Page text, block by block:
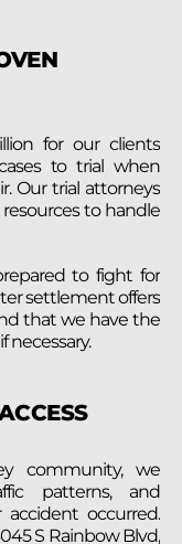
for our clients
to trial when
Our trial attorneys
to handle
to fight for
settlement offers
that we have the
necessary.
community, we
patterns, and
occurred.
S Rainbow Blvd,